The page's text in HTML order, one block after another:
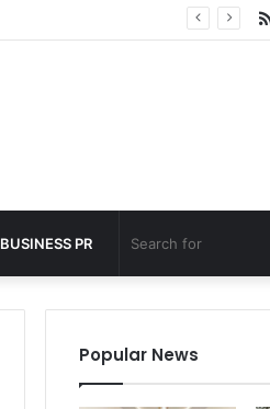
BUSINESS PR
Popular News